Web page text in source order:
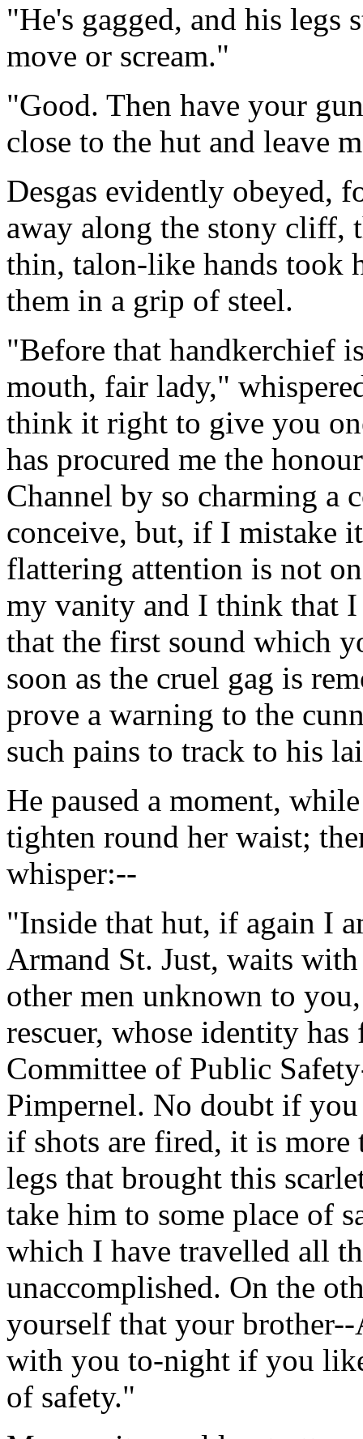
"He's gagged, and his legs
move or scream."
"Good. Then have your
close to the hut and leave
Desgas evidently obeyed,
away along the stony cliff,
thin, talon-like hands took
them in a grip of steel.
"Before that handkerchief
mouth, fair lady,"
think it right to give you
has procured me the
Channel by so charming a
conceive, but, if I mistake
flattering attention is not
my vanity and I think that
that the first sound which
soon as the cruel gag is
prove a warning to the
such pains to track to his
He paused a moment,
tighten round her waist;
whisper:--
"Inside that hut, if again I
Armand St. Just, waits
other men unknown to
rescuer, whose identity
Committee of Public
Pimpernel. No doubt if
if shots are fired, it is
legs that brought this
take him to some place of
which I have travelled all
unaccomplished. On the
yourself that your
with you to-night if you
of safety."